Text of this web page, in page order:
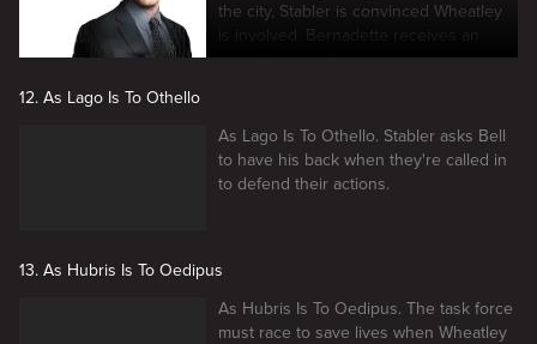
the city, Stabler is convinced Wheatley
is involved. Bernadette receives an
unwelcome visitor.
12. As Lago Is To Othello
As Lago Is To Othello. Stabler asks Bell
to have his back when they're called in
to defend their actions.
13. As Hubris Is To Oedipus
As Hubris Is To Oedipus. The task force
must race to save lives when Wheatley